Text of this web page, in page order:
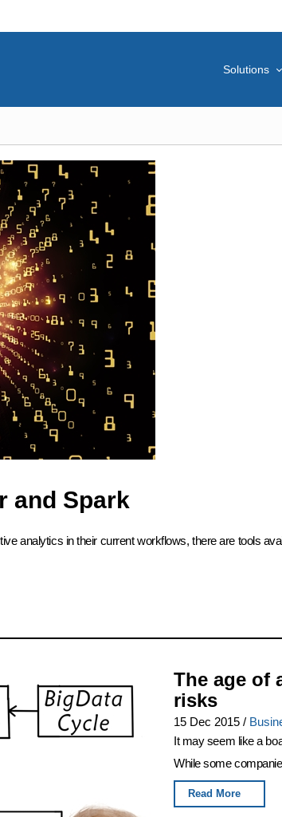
Solutions
and Spark
analytics in their current workflows, there are tools
The age of
risks
15 Dec 2015 /
It may seem like a
While some
Read More